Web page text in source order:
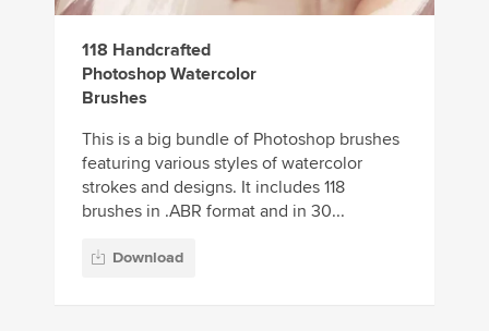
118 Handcrafted
Photoshop Watercolor
Brushes
This is a big bundle of Photoshop brushes
featuring various styles of watercolor
strokes and designs. It includes 118
brushes in .ABR format and in 30...
Download